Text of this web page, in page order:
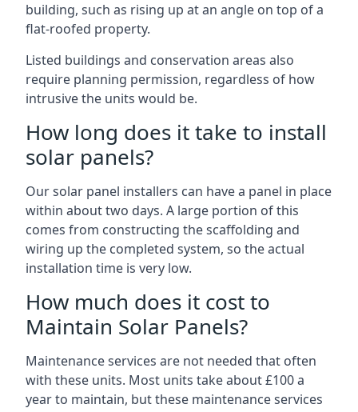
building, such as rising up at an angle on top of a
flat-roofed property.
Listed buildings and conservation areas also
require planning permission, regardless of how
intrusive the units would be.
How long does it take to install
solar panels?
Our solar panel installers can have a panel in place
within about two days. A large portion of this
comes from constructing the scaffolding and
wiring up the completed system, so the actual
installation time is very low.
How much does it cost to
Maintain Solar Panels?
Maintenance services are not needed that often
with these units. Most units take about £100 a
year to maintain, but these maintenance services